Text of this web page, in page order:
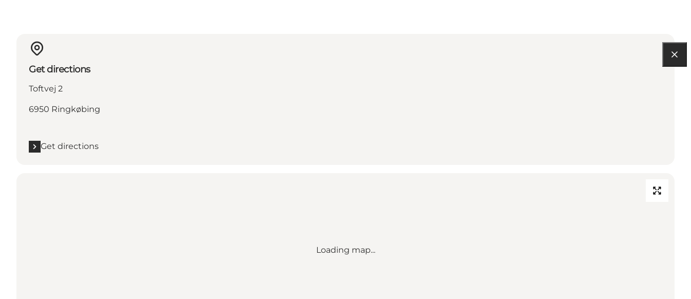
Get directions
Toftvej 2
6950 Ringkøbing
Get directions
Loading map...